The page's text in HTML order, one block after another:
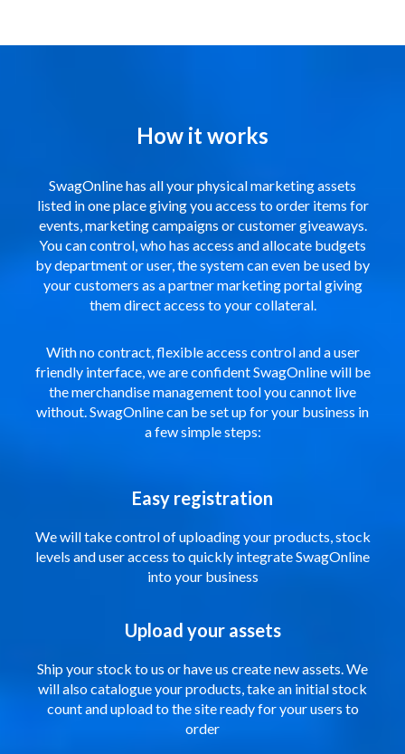
How it works
SwagOnline has all your physical marketing assets
listed in one place giving you access to order items for
events, marketing campaigns or customer giveaways.
You can control, who has access and allocate budgets
by department or user, the system can even be used by
your customers as a partner marketing portal giving
them direct access to your collateral.
With no contract, flexible access control and a user
friendly interface, we are confident SwagOnline will be
the merchandise management tool you cannot live
without. SwagOnline can be set up for your business in
a few simple steps:
Easy registration
We will take control of uploading your products, stock
levels and user access to quickly integrate SwagOnline
into your business
Upload your assets
Ship your stock to us or have us create new assets. We
will also catalogue your products, take an initial stock
count and upload to the site ready for your users to
order